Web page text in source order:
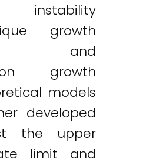
instability
growth
and
growth
models
developed
the upper
limit and